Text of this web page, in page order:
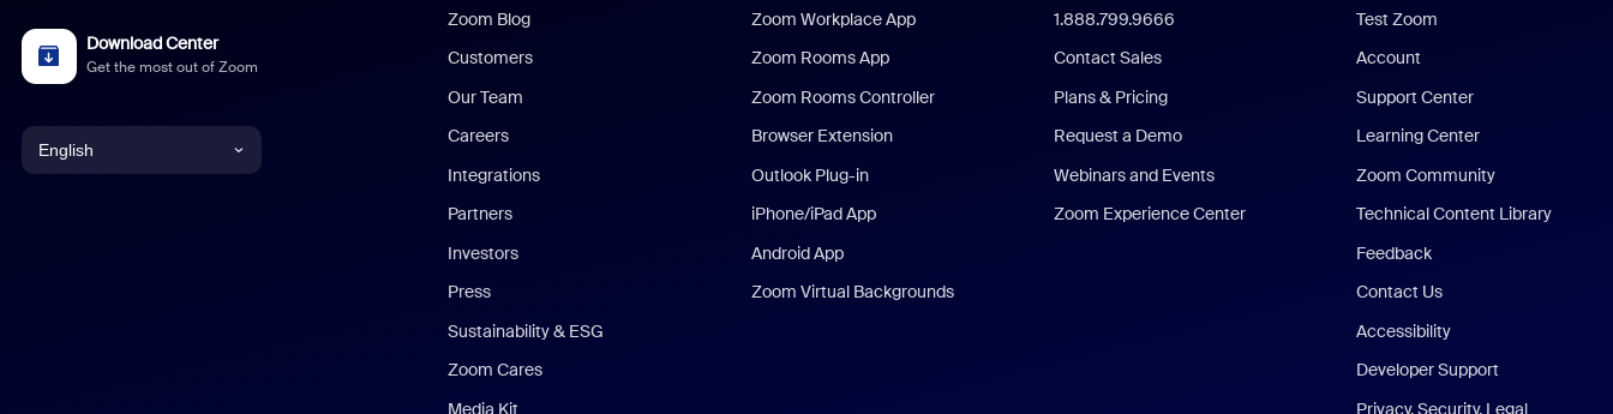
Download Center
Get the most out of Zoom
English
Zoom Blog
Customers
Our Team
Careers
Integrations
Partners
Investors
Press
Sustainability & ESG
Zoom Cares
Media Kit
Zoom Workplace App
Zoom Rooms App
Zoom Rooms Controller
Browser Extension
Outlook Plug-in
iPhone/iPad App
Android App
Zoom Virtual Backgrounds
1.888.799.9666
Contact Sales
Plans & Pricing
Request a Demo
Webinars and Events
Zoom Experience Center
Test Zoom
Account
Support Center
Learning Center
Zoom Community
Technical Content Library
Feedback
Contact Us
Accessibility
Developer Support
Privacy, Security, Legal